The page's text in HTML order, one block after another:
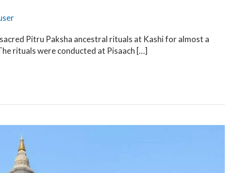
Pitru Paksha ancestral rituals at Kashi for almost a
rituals were conducted at Pisaach […]